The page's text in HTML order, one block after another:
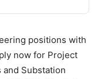
positions with
now for Project
and Substation